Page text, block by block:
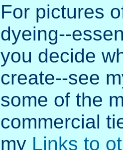
For pictures
dyeing--
you decide
create--see
some of the
commercial
my Links to